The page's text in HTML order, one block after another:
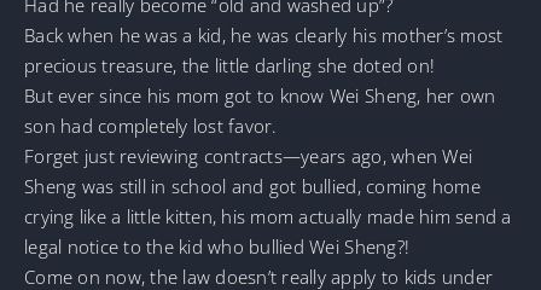
Back when he was a kid, he was clearly his mother’s most
precious treasure, the little darling she doted on!
But ever since his mom got to know Wei Sheng, her own
son had completely lost favor.
Forget just reviewing contracts—years ago, when Wei
Sheng was still in school and got bullied, coming home
crying like a little kitten, his mom actually made him send a
legal notice to the kid who bullied Wei Sheng?!
Come on now, the law doesn’t really apply to kids under